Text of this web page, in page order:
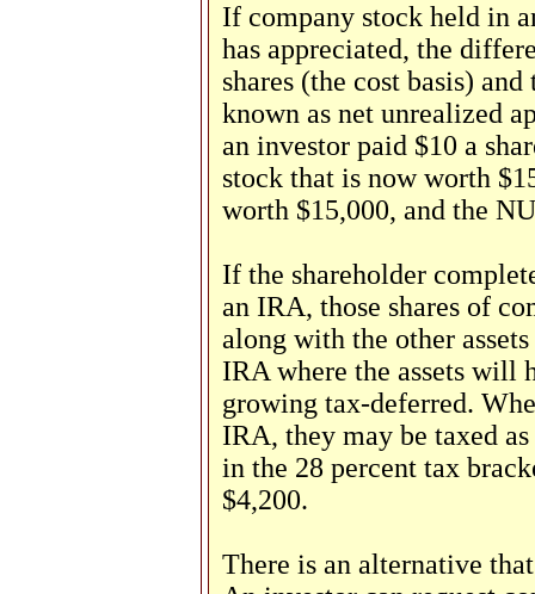
If company stock held in
has appreciated, the
shares (the cost basis)
known as net unrealized
an investor paid $10 a
stock that is now worth
worth $15,000, and the
If the shareholder
an IRA, those shares of
along with the other
IRA where the assets will
growing tax-deferred.
IRA, they may be taxed
in the 28 percent tax
$4,200.
There is an alternative